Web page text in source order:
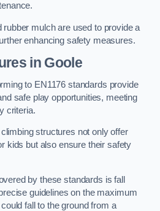
mulch are used to provide a
enhancing safety measures.
in Goole
to EN1176 standards provide
safe play opportunities, meeting
criteria.
structures not only offer
kids but also ensure their safety
by these standards is fall
guidelines on the maximum
fall to the ground from a